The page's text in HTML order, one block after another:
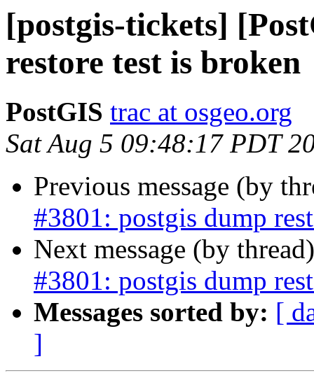
[postgis-tickets]
restore test is broken
PostGIS trac at osgeo.org
Sat Aug 5 09:48:17 PDT
Previous message (by
#3801: postgis dump
Next message (by
#3801: postgis dump
Messages sorted by: [
]